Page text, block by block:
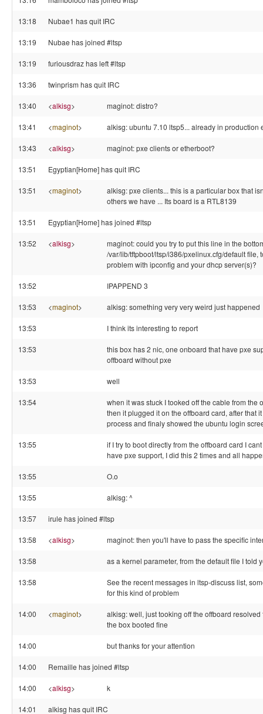
13:18 Nubae1 has quit IRC
13:19 Nubae has joined #ltsp
13:19 furiousdraz has left #ltsp
13:36 twinprism has quit IRC
13:40 <alkisg> maginot: distro?
13:41 <maginot> alkisg: ubuntu 7.10 ltsp5... already in production
13:43 <alkisg> maginot: pxe clients or etherboot?
13:51 Egyptian[Home] has quit IRC
13:51 <maginot>
alkisg: pxe clients... this is a particular box that
others we have ... Its board is a RTL8139
13:51 Egyptian[Home] has joined #ltsp
13:52 <alkisg>
maginot: could you try to put this line in the
/var/lib/tftpboot/ltsp/i386/pxelinux.cfg/default file,
problem with ipconfig and your dhcp server(s)?
13:52 IPAPPEND 3
13:53 <maginot> alkisg: something very very weird just happened
13:53 I think its interesting to report
13:53
this box has 2 nic, one onboard that have pxe
offboard without pxe
13:53 well
13:54
when it was stuck I tooked off the cable from the
then it plugged it on the offboard card, after that
process and finaly showed the ubuntu login
13:55
if I try to boot directly from the offboard card I
have pxe support, I did this 2 times and all
13:55 O.o
13:55 alkisg: ^
13:57 irule has joined #ltsp
13:58 <alkisg> maginot: then you'll have to pass the specific
13:58 as a kernel parameter, from the default file I told
13:58
See the recent messages in ltsp-discuss list,
for this kind of problem
14:00 <maginot>
alkisg: well, just tooking off the offboard
the box booted fine
14:00 but thanks for your attention
14:00 Remaille has joined #ltsp
14:00 <alkisg> k
14:01 alkisg has quit IRC